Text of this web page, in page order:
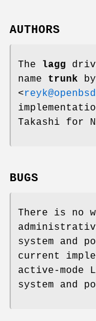
AUTHORS
The lagg
name trunk by
<
Takashi for
BUGS
There is no
system and
current
active-mode
system and